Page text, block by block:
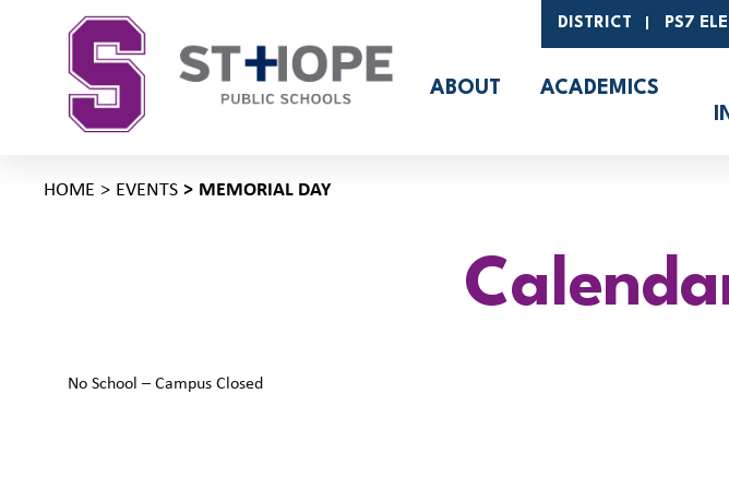
DISTRICT PS7
ABOUT ACADEMICS
HOME EVENTS MEMORIAL DAY
No School – Campus Closed